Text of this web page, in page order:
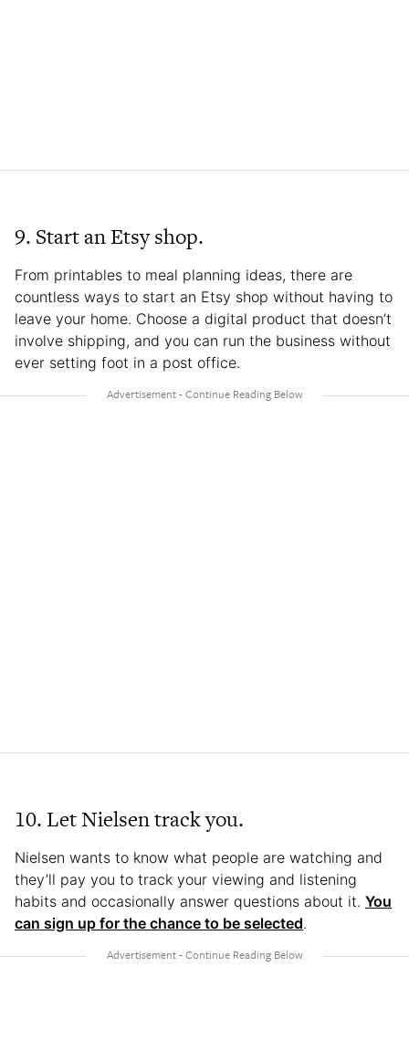
9. Start an Etsy shop.
From printables to meal planning ideas, there are
countless ways to start an Etsy shop without having to
leave your home. Choose a digital product that doesn’t
involve shipping, and you can run the business without
ever setting foot in a post office.
10. Let Nielsen track you.
Nielsen wants to know what people are watching and
they’ll pay you to track your viewing and listening
habits and occasionally answer questions about it. You
can sign up for the chance to be selected.